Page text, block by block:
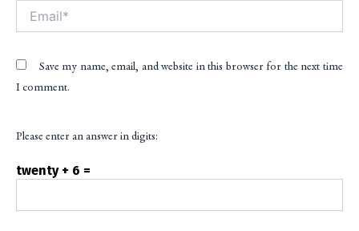
Save my name, email, and website in this browser for the next time
I comment.
Please enter an answer in digits:
twenty + 6 =